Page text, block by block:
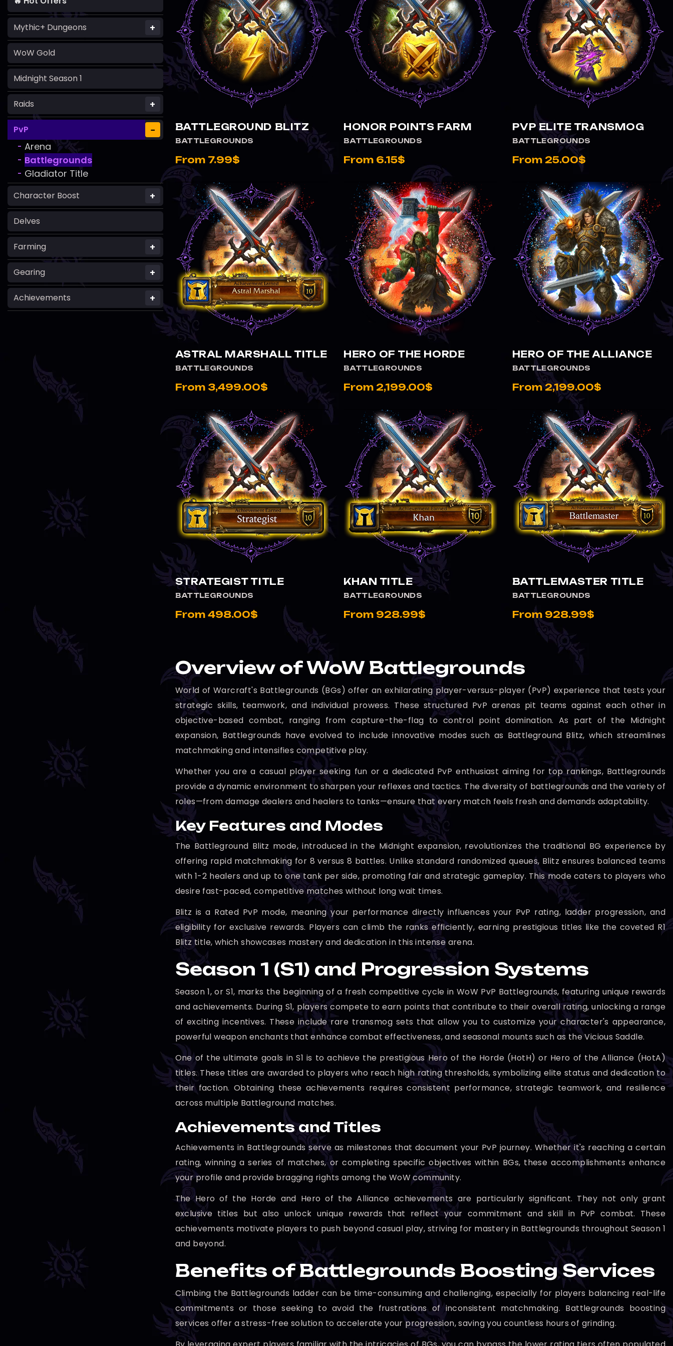
Mythic+ Dungeons +
WoW Gold
Midnight Season 1
Raids +
PvP −
- Arena
- Battlegrounds
- Gladiator Title
Character Boost +
Delves
Farming +
Gearing +
Achievements +
BATTLEGROUND BLITZ
BATTLEGROUNDS
From 7.99$
HONOR POINTS FARM
BATTLEGROUNDS
From 6.15$
PVP ELITE TRANSMOG
BATTLEGROUNDS
From 25.00$
ASTRAL MARSHALL TITLE
BATTLEGROUNDS
From 3,499.00$
HERO OF THE HORDE
BATTLEGROUNDS
From 2,199.00$
HERO OF THE ALLIANCE
BATTLEGROUNDS
From 2,199.00$
STRATEGIST TITLE
BATTLEGROUNDS
From 498.00$
KHAN TITLE
BATTLEGROUNDS
From 928.99$
BATTLEMASTER TITLE
BATTLEGROUNDS
From 928.99$
Overview of WoW Battlegrounds
World of Warcraft's Battlegrounds (BGs) offer an exhilarating player-versus-player (PvP) experience that tests your
strategic skills, teamwork, and individual prowess. These structured PvP arenas pit teams against each other in
objective-based combat, ranging from capture-the-flag to control point domination. As part of the Midnight
expansion, Battlegrounds have evolved to include innovative modes such as Battleground Blitz, which streamlines
matchmaking and intensifies competitive play.
Whether you are a casual player seeking fun or a dedicated PvP enthusiast aiming for top rankings, Battlegrounds
provide a dynamic environment to sharpen your reflexes and tactics. The diversity of battlegrounds and the variety of
roles—from damage dealers and healers to tanks—ensure that every match feels fresh and demands adaptability.
Key Features and Modes
The Battleground Blitz mode, introduced in the Midnight expansion, revolutionizes the traditional BG experience by
offering rapid matchmaking for 8 versus 8 battles. Unlike standard randomized queues, Blitz ensures balanced teams
with 1-2 healers and up to one tank per side, promoting fair and strategic gameplay. This mode caters to players who
desire fast-paced, competitive matches without long wait times.
Blitz is a Rated PvP mode, meaning your performance directly influences your PvP rating, ladder progression, and
eligibility for exclusive rewards. Players can climb the ranks efficiently, earning prestigious titles like the coveted R1
Blitz title, which showcases mastery and dedication in this intense arena.
Season 1 (S1) and Progression Systems
Season 1, or S1, marks the beginning of a fresh competitive cycle in WoW PvP Battlegrounds, featuring unique rewards
and achievements. During S1, players compete to earn points that contribute to their overall rating, unlocking a range
of exciting incentives. These include rare transmog sets that allow you to customize your character's appearance,
powerful weapon enchants that enhance combat effectiveness, and seasonal mounts such as the Vicious Saddle.
One of the ultimate goals in S1 is to achieve the prestigious Hero of the Horde (HotH) or Hero of the Alliance (HotA)
titles. These titles are awarded to players who reach high rating thresholds, symbolizing elite status and dedication to
their faction. Obtaining these achievements requires consistent performance, strategic teamwork, and resilience
across multiple Battleground matches.
Achievements and Titles
Achievements in Battlegrounds serve as milestones that document your PvP journey. Whether it's reaching a certain
rating, winning a series of matches, or completing specific objectives within BGs, these accomplishments enhance
your profile and provide bragging rights among the WoW community.
The Hero of the Horde and Hero of the Alliance achievements are particularly significant. They not only grant
exclusive titles but also unlock unique rewards that reflect your commitment and skill in PvP combat. These
achievements motivate players to push beyond casual play, striving for mastery in Battlegrounds throughout Season 1
and beyond.
Benefits of Battlegrounds Boosting Services
Climbing the Battlegrounds ladder can be time-consuming and challenging, especially for players balancing real-life
commitments or those seeking to avoid the frustrations of inconsistent matchmaking. Battlegrounds boosting
services offer a stress-free solution to accelerate your progression, saving you countless hours of grinding.